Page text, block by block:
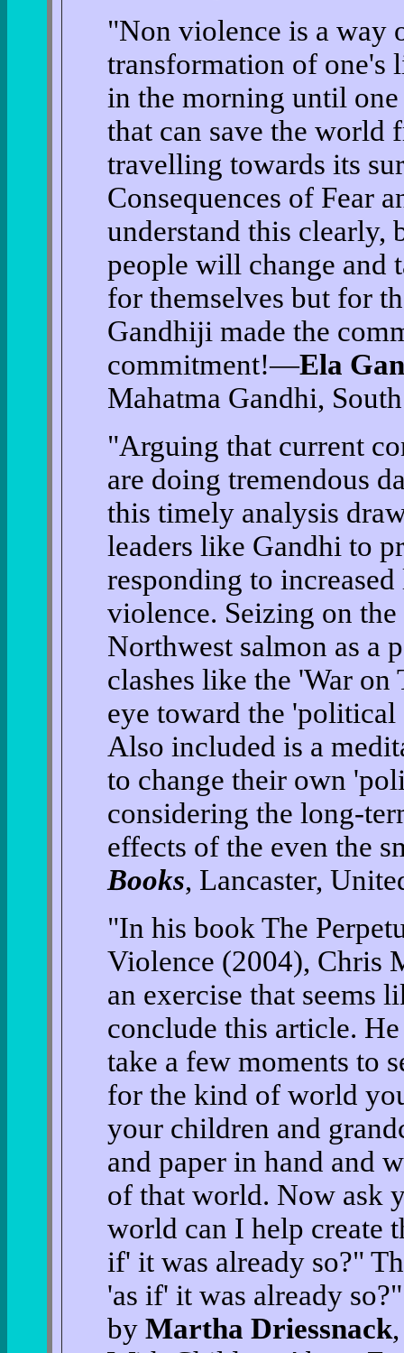
"Non violence is a way
transformation of one's
in the morning until
that can save the world
travelling towards its
Consequences of Fear
understand this clearly,
people will change and
for themselves but for
Gandhiji made the
commitment!—Ela
Mahatma Gandhi,
"Arguing that current
are doing tremendous
this timely analysis
leaders like Gandhi to
responding to
violence. Seizing on
Northwest salmon as a
clashes like the 'War on
eye toward the 'political
Also included is a
to change their own
considering the long-
effects of the even the
Books, Lancaster,
"In his book The
Violence (2004), Chris
an exercise that seems
conclude this article.
take a few moments to
for the kind of world
your children and
and paper in hand and
of that world. Now ask
world can I help create
if' it was already so?"
'as if' it was already
by Martha Driessnack